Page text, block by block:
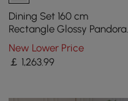
Dining Set 160 cm
Rectangle Glossy Pandora
Sintered Stone Dining
Table with 4 Chairs
New Lower Price
￡ 1,263.99